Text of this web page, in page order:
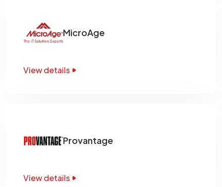
MicroAge
View details
Provantage
View details